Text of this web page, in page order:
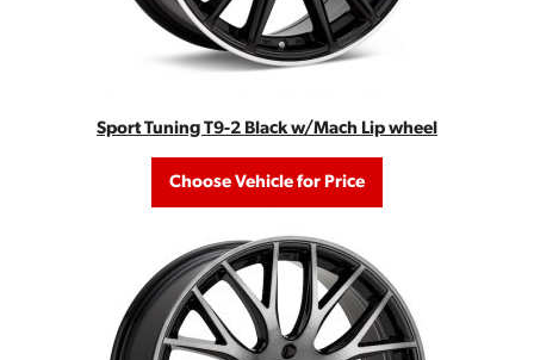
Sport Tuning T9-2 Black w/Mach Lip wheel
Choose Vehicle for Price